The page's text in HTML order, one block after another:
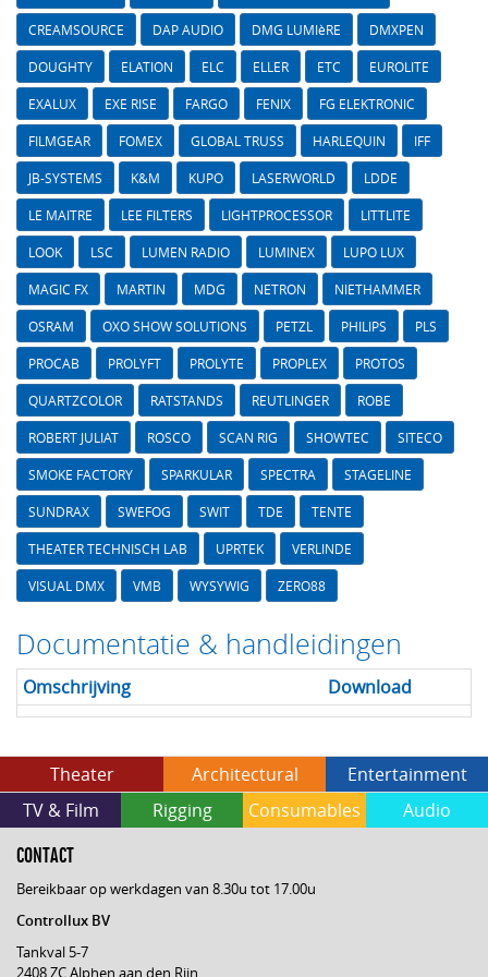
CREAMSOURCE DAP AUDIO DMG LUMIèRE DMXPEN
DOUGHTY ELATION ELC ELLER ETC EUROLITE
EXALUX EXE RISE FARGO FENIX FG ELEKTRONIC
FILMGEAR FOMEX GLOBAL TRUSS HARLEQUIN IFF
JB-SYSTEMS K&M KUPO LASERWORLD LDDE
LE MAITRE LEE FILTERS LIGHTPROCESSOR LITTLITE
LOOK LSC LUMEN RADIO LUMINEX LUPO LUX
MAGIC FX MARTIN MDG NETRON NIETHAMMER
OSRAM OXO SHOW SOLUTIONS PETZL PHILIPS PLS
PROCAB PROLYFT PROLYTE PROPLEX PROTOS
QUARTZCOLOR RATSTANDS REUTLINGER ROBE
ROBERT JULIAT ROSCO SCAN RIG SHOWTEC SITECO
SMOKE FACTORY SPARKULAR SPECTRA STAGELINE
SUNDRAX SWEFOG SWIT TDE TENTE
THEATER TECHNISCH LAB UPRTEK VERLINDE
VISUAL DMX VMB WYSYWIG ZERO88
Documentatie & handleidingen
Omschrijving Download
Theater Architectural
Entertainment
TV & Film
Rigging Consumables Audio
CONTACT
Bereikbaar op werkdagen van 8.30u tot 17.00u
Controllux BV
Tankval 5-7
2408 ZC Alphen aan den Rijn